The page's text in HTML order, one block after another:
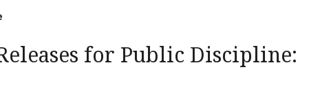
for Public Discipline: